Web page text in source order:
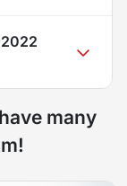
2022
many